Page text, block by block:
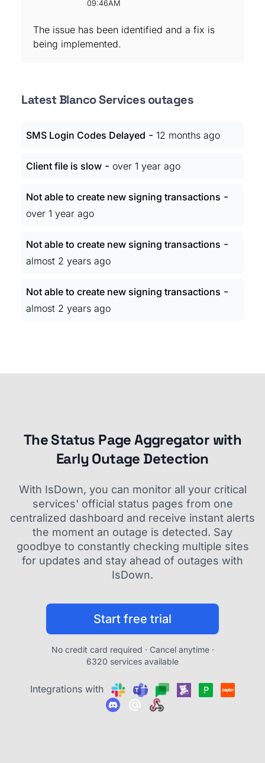
09:46AM
The issue has been identified and a fix is
being implemented.
Latest Blanco Services outages
SMS Login Codes Delayed - 12 months ago
Client file is slow - over 1 year ago
Not able to create new signing transactions -
over 1 year ago
Not able to create new signing transactions -
almost 2 years ago
Not able to create new signing transactions -
almost 2 years ago
The Status Page Aggregator with
Early Outage Detection
With IsDown, you can monitor all your critical
services' official status pages from one
centralized dashboard and receive instant alerts
the moment an outage is detected. Say
goodbye to constantly checking multiple sites
for updates and stay ahead of outages with
IsDown.
Start free trial
No credit card required · Cancel anytime ·
6320 services available
Integrations with